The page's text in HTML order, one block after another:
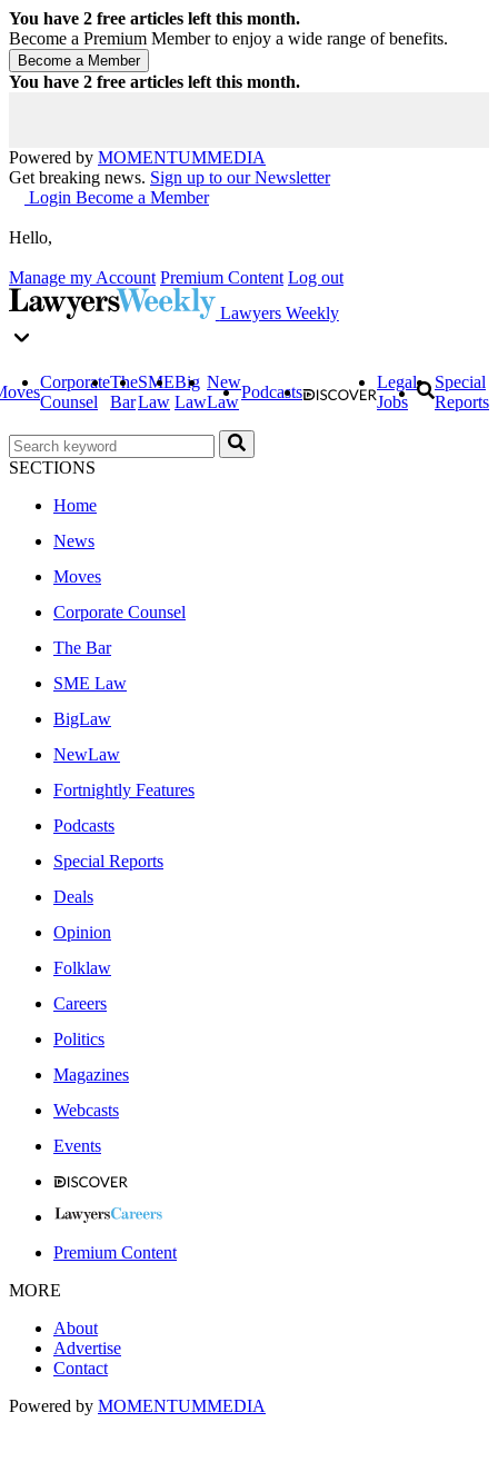
You have 2 free articles left this month.
Become a Premium Member to enjoy a wide range of benefits.
You have 2 free articles left this month.
Powered by MOMENTUMMEDIA
Get breaking news. Sign up to our Newsletter
Login Become a Member
Hello,
Manage my Account Premium Content Log out
Lawyers Weekly
Corporate
Counsel
The
Bar
SME
Law
Big
Law
New
Law
Podcasts
Legal
Jobs
Special
Reports
SECTIONS
Home
News
Moves
Corporate Counsel
The Bar
SME Law
BigLaw
NewLaw
Fortnightly Features
Podcasts
Special Reports
Deals
Opinion
Folklaw
Careers
Politics
Magazines
Webcasts
Events
Premium Content
MORE
About
Advertise
Contact
Powered by MOMENTUMMEDIA